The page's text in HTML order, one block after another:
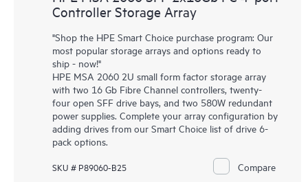
Controller Storage Array
"Shop the HPE Smart Choice purchase program: Our
most popular storage arrays and options ready to
ship - now!"
HPE MSA 2060 2U small form factor storage array
with two 16 Gb Fibre Channel controllers, twenty-
four open SFF drive bays, and two 580W redundant
power supplies. Complete your array configuration by
adding drives from our Smart Choice list of drive 6-
pack options.
SKU # P89060-B25 Compare